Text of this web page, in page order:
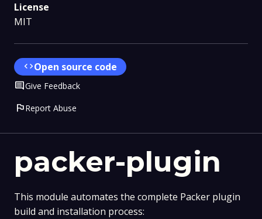
packer-plugin
This module automates the complete Packer plugin
build and installation process:
License
MIT
codeOpen source code
CommentGive Feedback
flagReport Abuse